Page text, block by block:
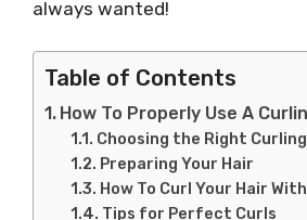
always wanted!
Table of Contents
How To Properly Use A
Choosing the Right
Preparing Your Hair
How To Curl Your Hair
Tips for Perfect Curls